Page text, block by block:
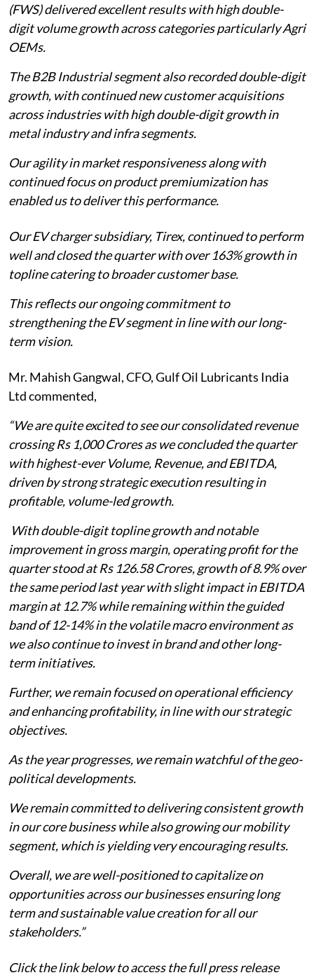
(FWS) delivered excellent results with high double-
digit volume growth across categories particularly Agri
OEMs.
The B2B Industrial segment also recorded double-digit
growth, with continued new customer acquisitions
across industries with high double-digit growth in
metal industry and infra segments.
Our agility in market responsiveness along with
continued focus on product premiumization has
enabled us to deliver this performance.
Our EV charger subsidiary, Tirex, continued to perform
well and closed the quarter with over 163% growth in
topline catering to broader customer base.
This reflects our ongoing commitment to
strengthening the EV segment in line with our long-
term vision.
Mr. Mahish Gangwal, CFO, Gulf Oil Lubricants India
Ltd commented,
“We are quite excited to see our consolidated revenue
crossing Rs 1,000 Crores as we concluded the quarter
with highest-ever Volume, Revenue, and EBITDA,
driven by strong strategic execution resulting in
profitable, volume-led growth.
With double-digit topline growth and notable
improvement in gross margin, operating profit for the
quarter stood at Rs 126.58 Crores, growth of 8.9% over
the same period last year with slight impact in EBITDA
margin at 12.7% while remaining within the guided
band of 12-14% in the volatile macro environment as
we also continue to invest in brand and other long-
term initiatives.
Further, we remain focused on operational efficiency
and enhancing profitability, in line with our strategic
objectives.
As the year progresses, we remain watchful of the geo-
political developments.
We remain committed to delivering consistent growth
in our core business while also growing our mobility
segment, which is yielding very encouraging results.
Overall, we are well-positioned to capitalize on
opportunities across our businesses ensuring long
term and sustainable value creation for all our
stakeholders.”
Click the link below to access the full press release